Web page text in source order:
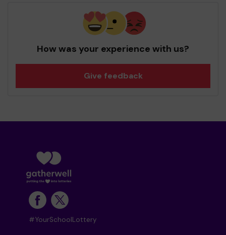
How was your experience with us?
Give feedback
#YourSchoolLottery